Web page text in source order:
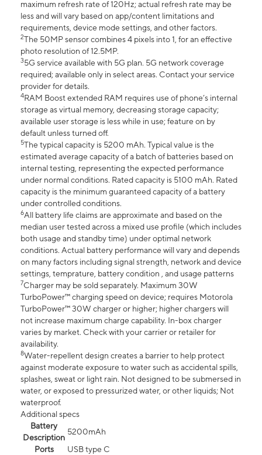
maximum refresh rate of 120Hz; actual refresh rate may be
less and will vary based on app/content limitations and
requirements, device mode settings, and other factors.
2The 50MP sensor combines 4 pixels into 1, for an effective
photo resolution of 12.5MP.
35G service available with 5G plan. 5G network coverage
required; available only in select areas. Contact your service
provider for details.
4RAM Boost extended RAM requires use of phone’s internal
storage as virtual memory, decreasing storage capacity;
available user storage is less while in use; feature on by
default unless turned off.
5The typical capacity is 5200 mAh. Typical value is the
estimated average capacity of a batch of batteries based on
internal testing, representing the expected performance
under normal conditions. Rated capacity is 5100 mAh. Rated
capacity is the minimum guaranteed capacity of a battery
under controlled conditions.
6All battery life claims are approximate and based on the
median user tested across a mixed use profile (which includes
both usage and standby time) under optimal network
conditions. Actual battery performance will vary and depends
on many factors including signal strength, network and device
settings, temprature, battery condition , and usage patterns
7Charger may be sold separately. Maximum 30W
TurboPower™ charging speed on device; requires Motorola
TurboPower™ 30W charger or higher; higher chargers will
not increase maximum charge capability. In-box charger
varies by market. Check with your carrier or retailer for
availability.
8Water-repellent design creates a barrier to help protect
against moderate exposure to water such as accidental spills,
splashes, sweat or light rain. Not designed to be submersed in
water, or exposed to pressurized water, or other liquids; Not
waterproof.
Additional specs
Battery
Description
5200mAh
Ports
USB type C